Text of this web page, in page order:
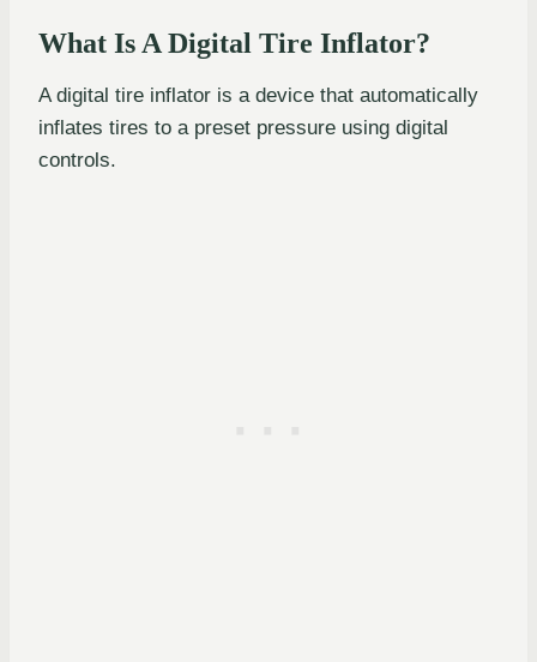
What Is A Digital Tire Inflator?
A digital tire inflator is a device that automatically
inflates tires to a preset pressure using digital
controls.